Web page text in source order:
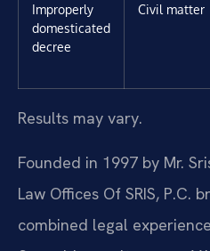
Improperly
domesticated
decree
Civil matter
Results may vary.
Founded in 1997 by Mr.
Law Offices Of SRIS, P.C.
combined legal